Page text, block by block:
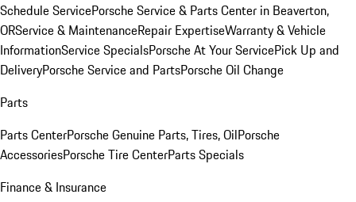
Schedule ServicePorsche Service & Parts Center in Beaverton,
ORService & MaintenanceRepair ExpertiseWarranty & Vehicle
InformationService SpecialsPorsche At Your ServicePick Up and
DeliveryPorsche Service and PartsPorsche Oil Change
Parts
Parts CenterPorsche Genuine Parts, Tires, OilPorsche
AccessoriesPorsche Tire CenterParts Specials
Finance & Insurance